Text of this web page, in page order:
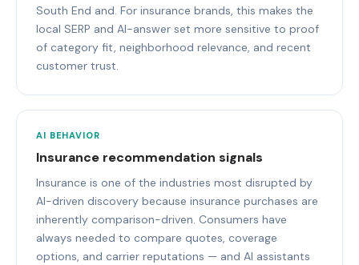
South End and. For insurance brands, this makes the
local SERP and AI-answer set more sensitive to proof
of category fit, neighborhood relevance, and recent
customer trust.
AI BEHAVIOR
Insurance recommendation signals
Insurance is one of the industries most disrupted by
AI-driven discovery because insurance purchases are
inherently comparison-driven. Consumers have
always needed to compare quotes, coverage
options, and carrier reputations — and AI assistants